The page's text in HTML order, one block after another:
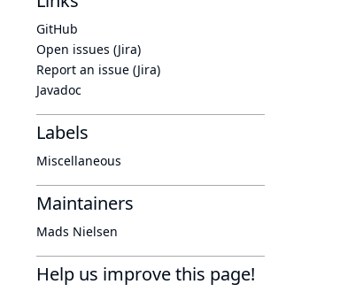
GitHub
Open issues (Jira)
Report an issue (Jira)
Javadoc
Labels
Miscellaneous
Maintainers
Mads Nielsen
Help us improve this page!